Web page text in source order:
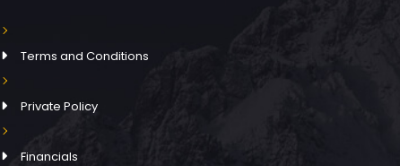
Terms and Conditions
Private Policy
Financials